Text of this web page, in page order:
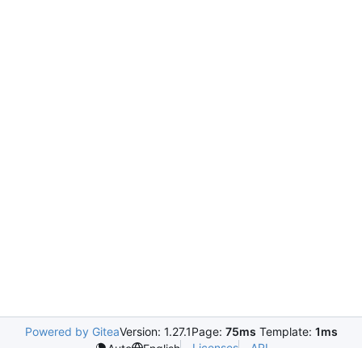
Powered by GiteaVersion: 1.27.1Page: 75ms Template: 1ms